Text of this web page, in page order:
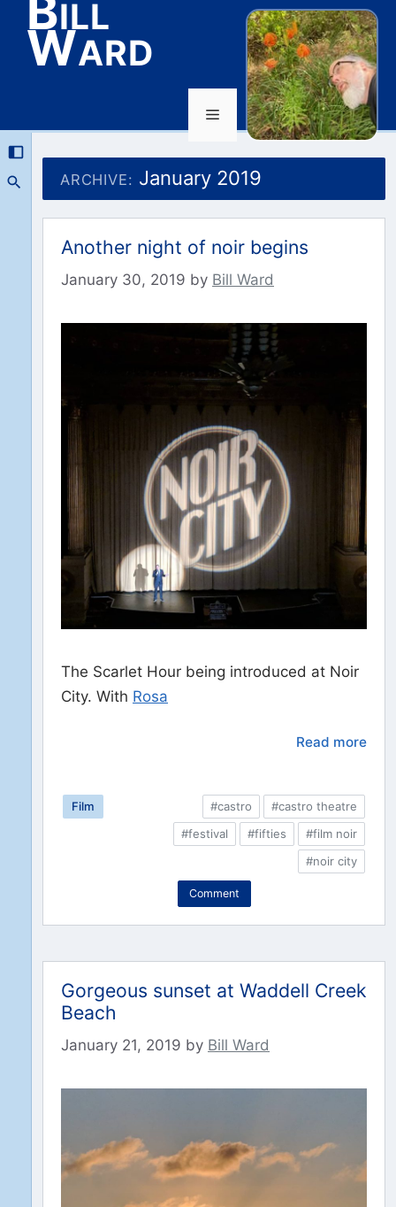
Skip
to
content
Ward
Menu
ARCHIVE: January 2019
Another night of noir begins
January 30, 2019 by Bill Ward
The Scarlet Hour being introduced at Noir
City. With Rosa
Read more
Film #castro
#castro theatre
#festival
#fifties
#film noir
#noir city
Comment
Gorgeous sunset at Waddell Creek
Beach
January 21, 2019 by Bill Ward